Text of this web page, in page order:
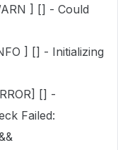
] [] - Could
] [] - Initializing
[] -
Failed: